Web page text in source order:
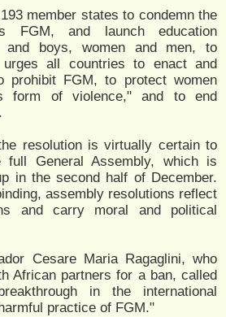
member states to condemn the
FGM, and launch education
and boys, women and men, to
all countries to enact and
prohibit FGM, to protect women
form of violence," and to end
resolution is virtually certain to
full General Assembly, which is
in the second half of December.
assembly resolutions reflect
and carry moral and political
Cesare Maria Ragaglini, who
African partners for a ban, called
in the international
practice of FGM."